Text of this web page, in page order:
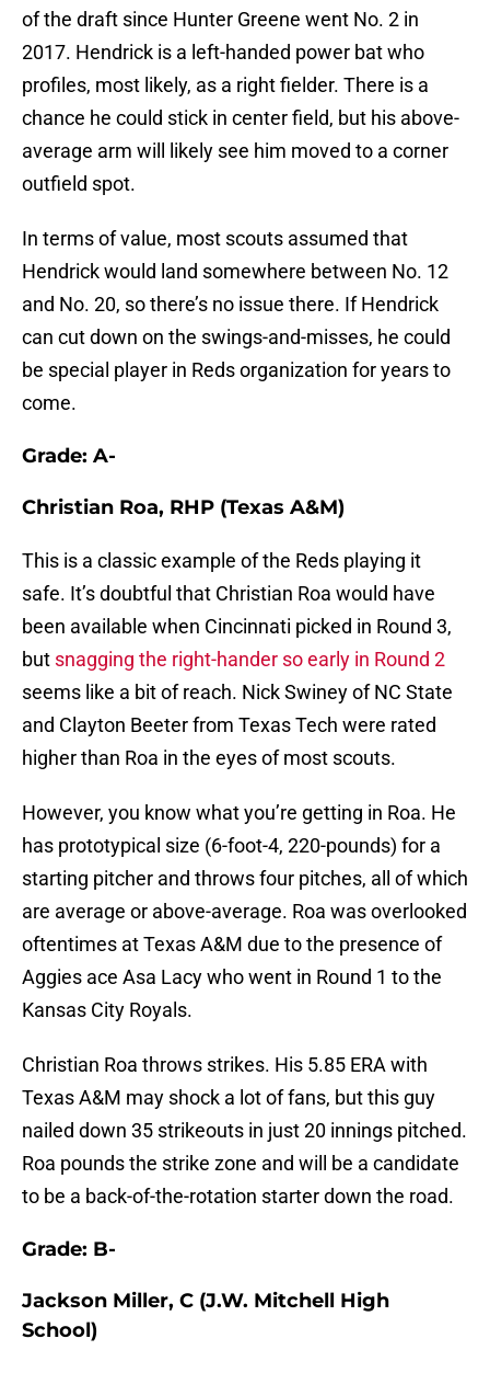
of the draft since Hunter Greene went No. 2 in
2017. Hendrick is a left-handed power bat who
profiles, most likely, as a right fielder. There is a
chance he could stick in center field, but his above-
average arm will likely see him moved to a corner
outfield spot.
In terms of value, most scouts assumed that
Hendrick would land somewhere between No. 12
and No. 20, so there’s no issue there. If Hendrick
can cut down on the swings-and-misses, he could
be special player in Reds organization for years to
come.
Grade: A-
Christian Roa, RHP (Texas A&M)
This is a classic example of the Reds playing it
safe. It’s doubtful that Christian Roa would have
been available when Cincinnati picked in Round 3,
but snagging the right-hander so early in Round 2
seems like a bit of reach. Nick Swiney of NC State
and Clayton Beeter from Texas Tech were rated
higher than Roa in the eyes of most scouts.
However, you know what you’re getting in Roa. He
has prototypical size (6-foot-4, 220-pounds) for a
starting pitcher and throws four pitches, all of which
are average or above-average. Roa was overlooked
oftentimes at Texas A&M due to the presence of
Aggies ace Asa Lacy who went in Round 1 to the
Kansas City Royals.
Christian Roa throws strikes. His 5.85 ERA with
Texas A&M may shock a lot of fans, but this guy
nailed down 35 strikeouts in just 20 innings pitched.
Roa pounds the strike zone and will be a candidate
to be a back-of-the-rotation starter down the road.
Grade: B-
Jackson Miller, C (J.W. Mitchell High
School)